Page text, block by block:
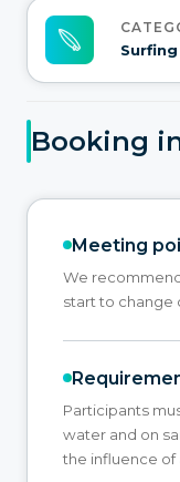
Surfing
Booking
Meeting
We
start to change
Participants
water and on
the influence of